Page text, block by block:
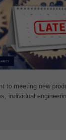
to meeting new
individual